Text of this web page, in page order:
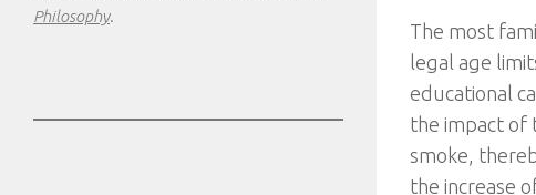
The most
legal age
educational
the impact of
smoke,
the increase
Philosophy.